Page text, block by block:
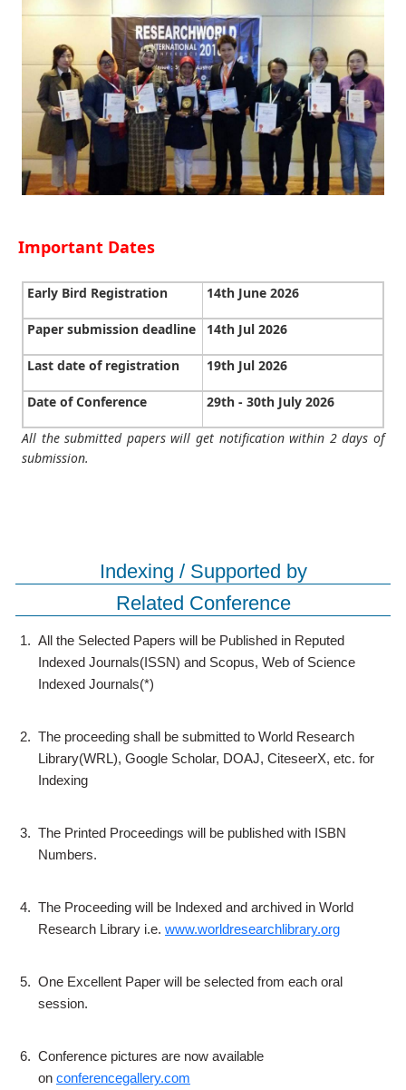
Important Dates
Early Bird Registration 14th June 2026
Paper submission deadline 14th Jul 2026
Last date of registration 19th Jul 2026
Date of Conference 29th - 30th July 2026
All the submitted papers will get notification within 2 days of
submission.
Indexing / Supported by
Related Conference
1. All the Selected Papers will be Published in Reputed
Indexed Journals(ISSN) and Scopus, Web of Science
Indexed Journals(*)
2. The proceeding shall be submitted to World Research
Library(WRL), Google Scholar, DOAJ, CiteseerX, etc. for
Indexing
3. The Printed Proceedings will be published with ISBN
Numbers.
4. The Proceeding will be Indexed and archived in World
Research Library i.e. www.worldresearchlibrary.org
5. One Excellent Paper will be selected from each oral
session.
6. Conference pictures are now available
on conferencegallery.com